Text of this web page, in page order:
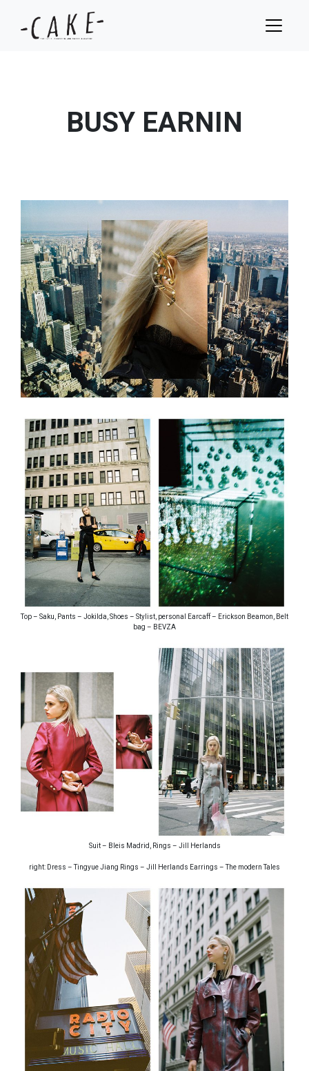
BUSY EARNIN
Top – Saku, Pants – Jokilda, Shoes – Stylist, personal Earcaff – Erickson Beamon, Belt
bag – BEVZA
Suit – Bleis Madrid, Rings – Jill Herlands
right: Dress – Tingyue Jiang Rings – Jill Herlands Earrings – The modern Tales